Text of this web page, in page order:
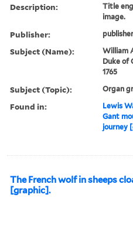
Description:
Title
image.
Publisher:
Subject (Name):
William
Duke of
1765
Subject (Topic): Organ
Found in: Lewis
Gant
journey
The French wolf in sheeps
[graphic].